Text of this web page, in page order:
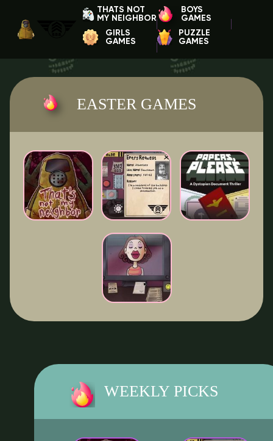
THATS NOT
MY NEIGHBOR
BOYS
GAMES
GIRLS
GAMES
PUZZLE
GAMES
EASTER GAMES
WEEKLY PICKS